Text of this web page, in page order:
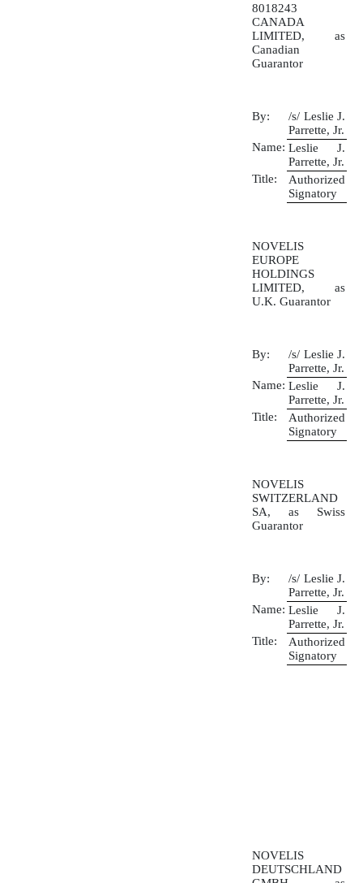
8018243
CANADA
LIMITED, as
Canadian
Guarantor
By:
/s/ Leslie J.
Parrette, Jr.
Name: Leslie J.
Parrette, Jr.
Title:
Authorized
Signatory
NOVELIS
EUROPE
HOLDINGS
LIMITED, as
U.K. Guarantor
By:
/s/ Leslie J.
Parrette, Jr.
Name: Leslie J.
Parrette, Jr.
Title:
Authorized
Signatory
NOVELIS
SWITZERLAND
SA, as Swiss
Guarantor
By:
/s/ Leslie J.
Parrette, Jr.
Name: Leslie J.
Parrette, Jr.
Title:
Authorized
Signatory
NOVELIS
DEUTSCHLAND